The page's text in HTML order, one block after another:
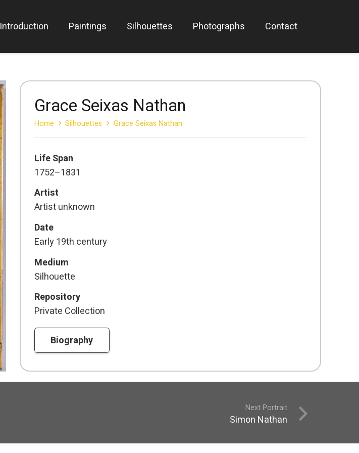
Introduction Paintings Silhouettes Photographs Contact
Grace Seixas Nathan
Home Silhouettes Grace Seixas Nathan
Life Span
1752–1831
Artist
Artist unknown
Date
Early 19th century
Medium
Silhouette
Repository
Private Collection
Biography
Next Portrait
Simon Nathan